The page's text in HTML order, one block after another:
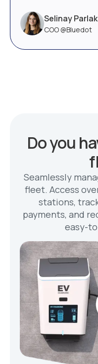
Selinay Parlak
COO @Bluedot
Do you
Seamlessly
fleet. Access
stations,
payments, and
easy-